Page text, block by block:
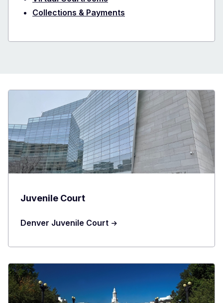
Collections & Payments
Juvenile Court
Denver Juvenile Court